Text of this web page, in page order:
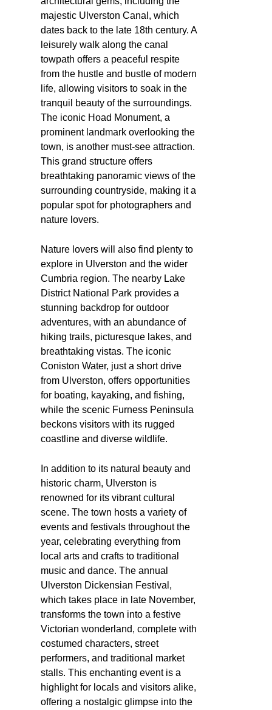
majestic Ulverston Canal, which
dates back to the late 18th century. A
leisurely walk along the canal
towpath offers a peaceful respite
from the hustle and bustle of modern
life, allowing visitors to soak in the
tranquil beauty of the surroundings.
The iconic Hoad Monument, a
prominent landmark overlooking the
town, is another must-see attraction.
This grand structure offers
breathtaking panoramic views of the
surrounding countryside, making it a
popular spot for photographers and
nature lovers.
Nature lovers will also find plenty to
explore in Ulverston and the wider
Cumbria region. The nearby Lake
District National Park provides a
stunning backdrop for outdoor
adventures, with an abundance of
hiking trails, picturesque lakes, and
breathtaking vistas. The iconic
Coniston Water, just a short drive
from Ulverston, offers opportunities
for boating, kayaking, and fishing,
while the scenic Furness Peninsula
beckons visitors with its rugged
coastline and diverse wildlife.
In addition to its natural beauty and
historic charm, Ulverston is
renowned for its vibrant cultural
scene. The town hosts a variety of
events and festivals throughout the
year, celebrating everything from
local arts and crafts to traditional
music and dance. The annual
Ulverston Dickensian Festival,
which takes place in late November,
transforms the town into a festive
Victorian wonderland, complete with
costumed characters, street
performers, and traditional market
stalls. This enchanting event is a
highlight for locals and visitors alike,
offering a nostalgic glimpse into the